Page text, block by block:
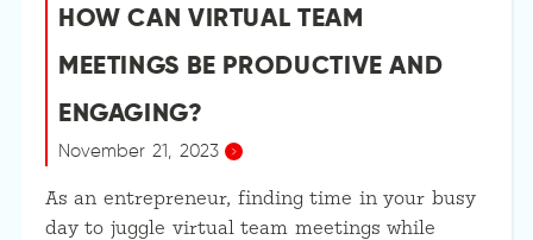
HOW CAN VIRTUAL TEAM
MEETINGS BE PRODUCTIVE AND
ENGAGING?
November 21, 2023
As an entrepreneur, finding time in your busy
day to juggle virtual team meetings while